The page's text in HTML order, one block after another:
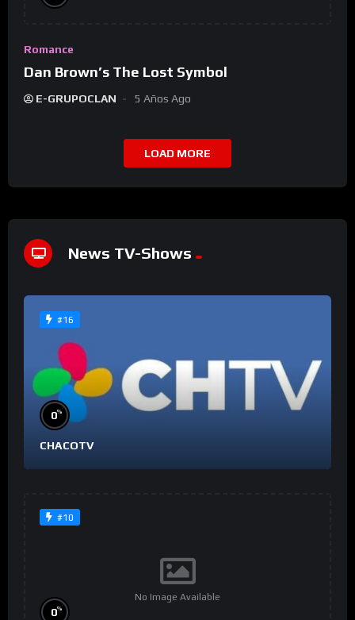
Romance
Dan Brown’s The Lost Symbol
E-GRUPOCLAN 5 Años Ago
LOAD MORE
News TV-Shows
#16
0%
CHACOTV
#10
No Image Available
0%